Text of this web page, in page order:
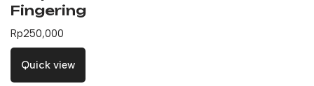
Fingering
Rp250,000
Quick view